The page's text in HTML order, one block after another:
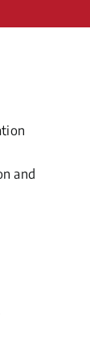
and